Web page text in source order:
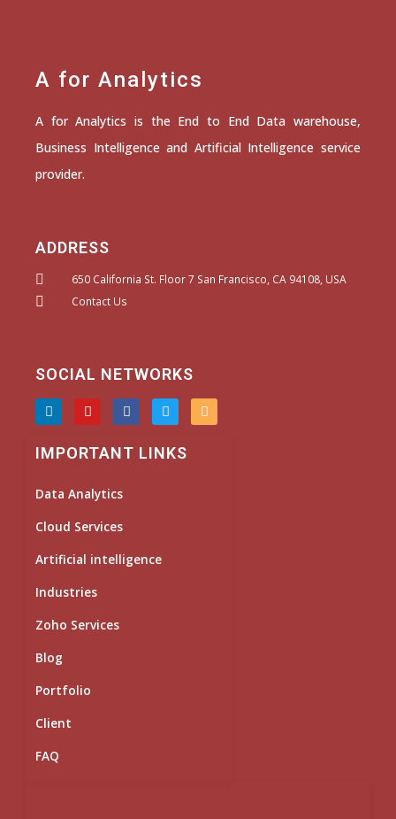
A for Analytics
A for Analytics is the End to End Data warehouse,
Business Intelligence and Artificial Intelligence service
provider.
ADDRESS
650 California St. Floor 7 San Francisco, CA 94108, USA
Contact Us
SOCIAL NETWORKS
L
i
n
k
e
n
Y
o
u
t
u
F
a
c
e
b
T
w
i
t
t
I
n
s
IMPORTANT LINKS
Data Analytics
Cloud Services
Artificial intelligence
Industries
Zoho Services
Blog
Portfolio
Client
FAQ